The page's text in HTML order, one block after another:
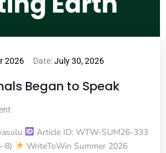
2026 Date:July 30, 2026
Began to Speak
Article ID: WTW-SUM26-333
WriteToWin Summer 2026